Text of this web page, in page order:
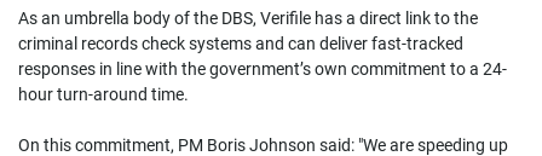
As an umbrella body of the DBS, Verifile has a direct link to the
criminal records check systems and can deliver fast-tracked
responses in line with the government’s own commitment to a 24-
hour turn-around time.
On this commitment, PM Boris Johnson said: "We are speeding up